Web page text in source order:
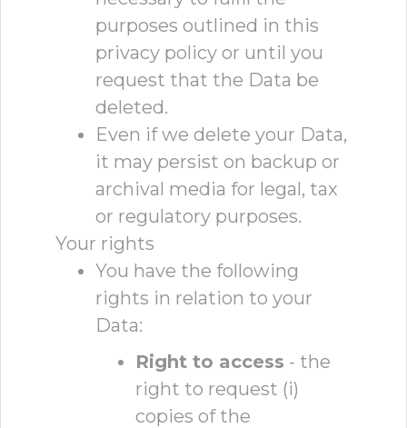
purposes outlined in this
privacy policy or until you
request that the Data be
deleted.
Even if we delete your Data,
it may persist on backup or
archival media for legal, tax
or regulatory purposes.
Your rights
You have the following
rights in relation to your
Data:
Right to access - the
right to request (i)
copies of the